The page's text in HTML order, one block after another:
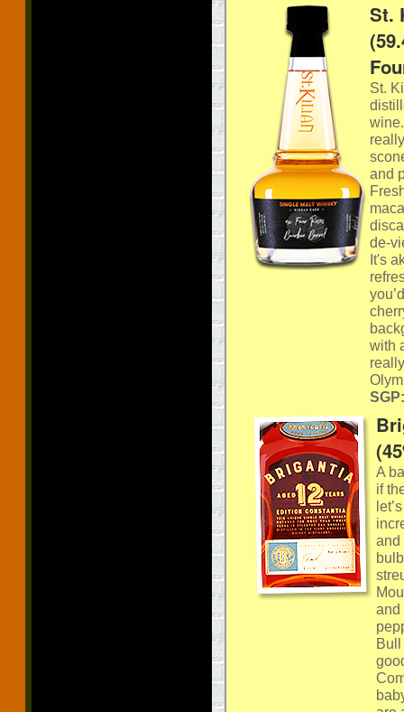
St.
St.
and
de-
It's
with
A
if
and
and
Bull